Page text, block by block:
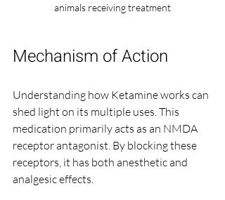
animals receiving treatment
Mechanism of Action
Understanding how Ketamine works can
shed light on its multiple uses. This
medication primarily acts as an NMDA
receptor antagonist. By blocking these
receptors, it has both anesthetic and
analgesic effects.